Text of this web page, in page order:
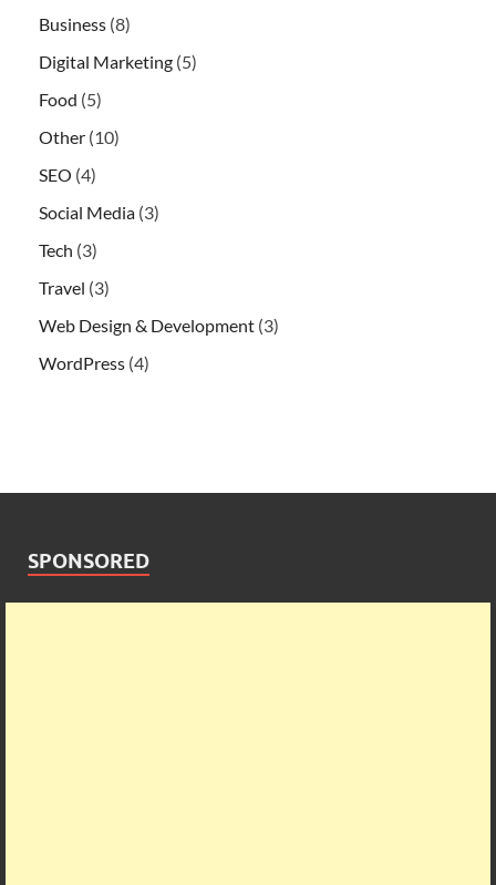
Business (8)
Digital Marketing (5)
Food (5)
Other (10)
SEO (4)
Social Media (3)
Tech (3)
Travel (3)
Web Design & Development (3)
WordPress (4)
SPONSORED